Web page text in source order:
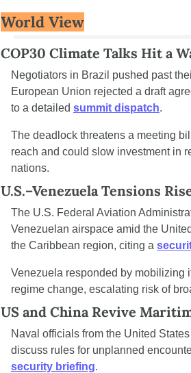
World View
COP30 Climate Talks Hit a
Negotiators in Brazil pushed past
European Union rejected a draft
to a detailed summit dispatch.
The deadlock threatens a meeting
reach and could slow investment in
nations.
U.S.–Venezuela Tensions
The U.S. Federal Aviation
Venezuelan airspace amid the
the Caribbean region, citing a
Venezuela responded by mobilizing
regime change, escalating risk of
US and China Revive
Naval officials from the United
security briefing.